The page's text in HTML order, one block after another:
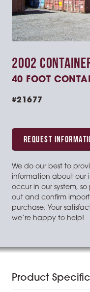
2002
40 FOOT
#21677
REQUEST
We do our best to
information about our
occur in our system,
out and confirm
purchase. Your
we’re happy to help!
Product